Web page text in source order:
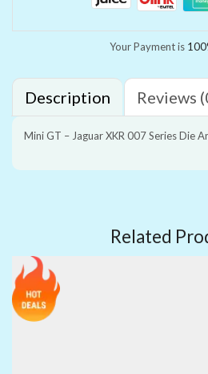
Your Payment is
Description Reviews
Mini GT – Jaguar XKR 007 Series Die
Related